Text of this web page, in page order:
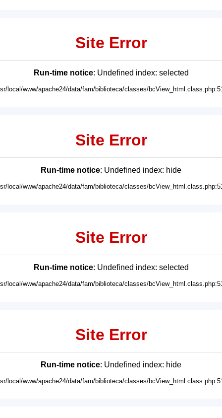
Site Error
Run-time notice: Undefined index: selected
local/www/apache24/data/fam/biblioteca/classes/
Site Error
Run-time notice: Undefined index: hide
local/www/apache24/data/fam/biblioteca/classes/
Site Error
Run-time notice: Undefined index: selected
local/www/apache24/data/fam/biblioteca/classes/
Site Error
Run-time notice: Undefined index: hide
local/www/apache24/data/fam/biblioteca/classes/